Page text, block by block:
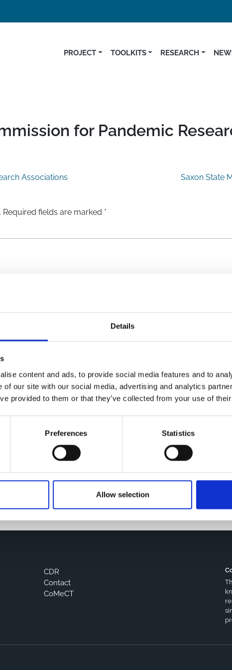
Details
content and ads, to provide social media features and to
of our site with our social media, advertising and analytics
provided to them or that they’ve collected from your use of
Preferences Statistics
Allow selection
PROJECT TOOLKITS RESEARCH
for Pandemic
Associations Saxon State
Required fields are marked *
browser for the next time I comment.
CDR
Contact
CoMeCT